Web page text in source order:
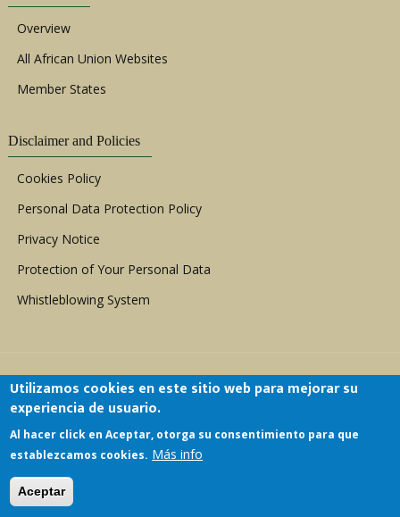
Overview
All African Union Websites
Member States
Disclaimer and Policies
Cookies Policy
Personal Data Protection Policy
Privacy Notice
Protection of Your Personal Data
Whistleblowing System
Copyright © 1999 - 2026 |ACERWC - African
Committee of Experts on the Rights and Welfare
Utilizamos cookies en este sitio web para mejorar su
experiencia de usuario.
Al hacer click en Aceptar, otorga su consentimiento para que
establezcamos cookies. Más info
Aceptar